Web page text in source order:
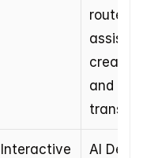
routes,
assists
creation
and
Interactive
AI Demo